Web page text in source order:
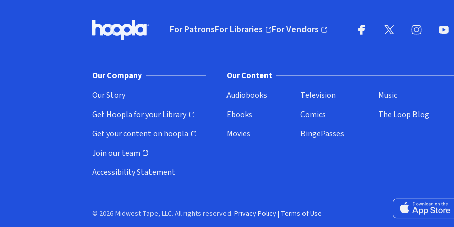
Hoopla logo, Go to homepage
For PatronsFor Libraries
(opens in new window)
For Vendors
(opens in new window)
Our Company
Our Story
Get Hoopla for your Library
(opens in new window)
Get your content on hoopla
(opens in new window)
Join our team
(opens in new window)
Accessibility Statement
Our Content
Audiobooks
Ebooks
Movies
Television
Comics
BingePasses
Music
The Loop Blog
Download on the
© 2026 Midwest Tape, LLC. All rights reserved. Privacy Policy| Terms of Use